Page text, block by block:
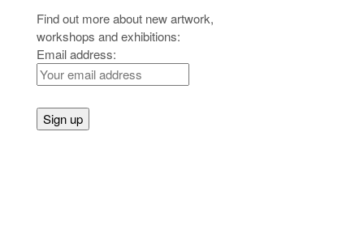
Find out more about new artwork,
workshops and exhibitions:
Email address: